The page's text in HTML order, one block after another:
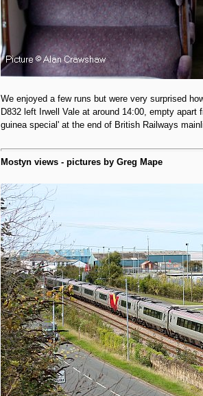
We enjoyed a few runs but were very surprised
D832 left Irwell Vale at around 14:00, empty
guinea special' at the end of British Railways
Mostyn views - pictures by Greg Mape